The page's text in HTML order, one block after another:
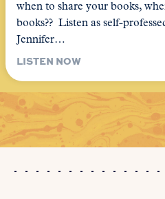
when to share your books,
books?? Listen as self-
Jennifer…
LISTEN NOW